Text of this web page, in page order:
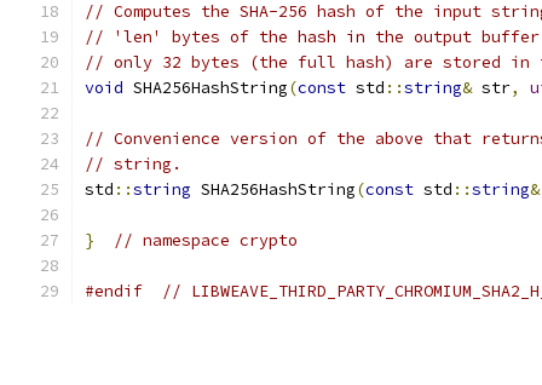
// Computes the SHA-256 hash of the input
// 'len' bytes of the hash in the output
// only 32 bytes (the full hash) are stored
void SHA256HashString(const std ::string& str,
// Convenience version of the above that
// string.
std ::string SHA256HashString(const std ::string&
} // namespace crypto
#endif //